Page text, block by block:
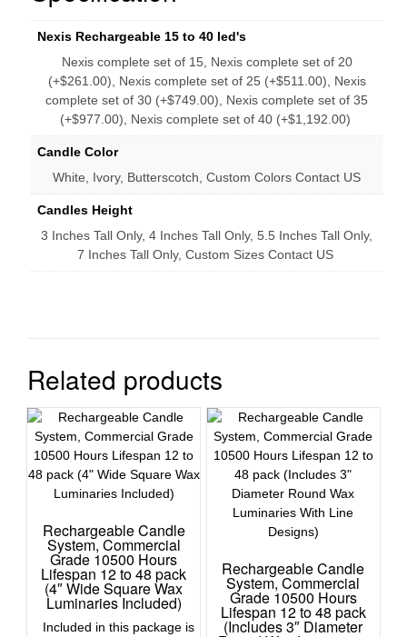
Nexis Rechargeable 15 to 40 led's
Nexis complete set of 15, Nexis complete set of 20
(+$261.00), Nexis complete set of 25 (+$511.00), Nexis
complete set of 30 (+$749.00), Nexis complete set of 35
(+$977.00), Nexis complete set of 40 (+$1,192.00)
Candle Color
White, Ivory, Butterscotch, Custom Colors Contact US
Candles Height
3 Inches Tall Only, 4 Inches Tall Only, 5.5 Inches Tall Only,
7 Inches Tall Only, Custom Sizes Contact US
Related products
Rechargeable Candle
System, Commercial
Grade 10500 Hours
Lifespan 12 to 48 pack
(4″ Wide Square Wax
Luminaries Included)
Included in this package is
Rechargeable Candle
System, Commercial
Grade 10500 Hours
Lifespan 12 to 48 pack
(Includes 3″ Diameter